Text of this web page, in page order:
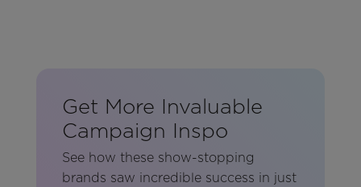
Get More Invaluable
Campaign Inspo
See how these show-stopping
brands saw incredible success in just